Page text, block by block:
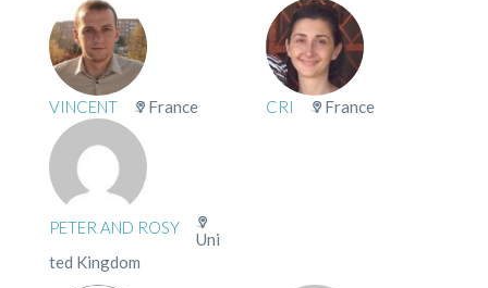
VINCENT France CRI France
PETER AND ROSY
Uni
ted Kingdom